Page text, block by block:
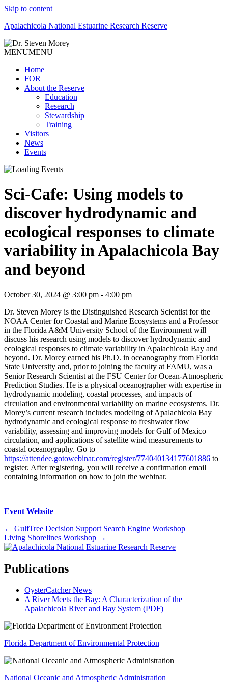
Skip to content
Apalachicola National Estuarine Research Reserve
MENUMENU
Home
FOR
About the Reserve
Education
Research
Stewardship
Training
Visitors
News
Events
Sci-Cafe: Using models to
discover hydrodynamic and
ecological responses to climate
variability in Apalachicola Bay
and beyond
October 30, 2024 @ 3:00 pm - 4:00 pm
Dr. Steven Morey is the Distinguished Research Scientist for the
NOAA Center for Coastal and Marine Ecosystems and a Professor
in the Florida A&M University School of the Environment will
discuss his research using models to discover hydrodynamic and
ecological responses to climate variability in Apalachicola Bay and
beyond. Dr. Morey earned his Ph.D. in oceanography from Florida
State University and, prior to joining the faculty at FAMU, was a
Senior Research Scientist at the FSU Center for Ocean-Atmospheric
Prediction Studies. He is a physical oceanographer with expertise in
hydrodynamic modeling, coastal processes, and impacts of
circulation and environmental variability on marine ecosystems. Dr.
Morey’s current research includes modeling of Apalachicola Bay
hydrodynamic and ecological response to freshwater flow
variability, assessing and improving models for Gulf of Mexico
circulation, and applications of satellite wind measurements to
coastal oceanography. Go to
https://attendee.gotowebinar.com/register/774040134177601886 to
register. After registering, you will receive a confirmation email
containing information on how to join the webinar.
Event Website
Posts
navigation
← GulfTree Decision Support Search Engine Workshop
Living Shorelines Workshop →
Publications
OysterCatcher News
A River Meets the Bay: A Characterization of the
Apalachicola River and Bay System (PDF)
Florida Department of Environmental Protection
National Oceanic and Atmospheric Administration